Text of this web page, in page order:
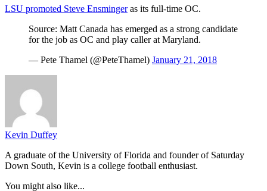
LSU promoted Steve Ensmingeras its full-time OC.
Source: Matt Canada has emerged as a strong candidate
for the job as OC and play caller at Maryland.
— Pete Thamel (@PeteThamel) January 21, 2018
Kevin Duffey
A graduate of the University of Florida and founder of Saturday
Down South, Kevin is a college football enthusiast.
You might also like...